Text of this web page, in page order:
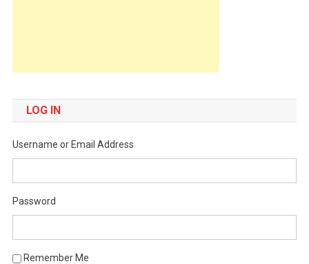
LOG IN
Username or Email Address
Password
Remember Me